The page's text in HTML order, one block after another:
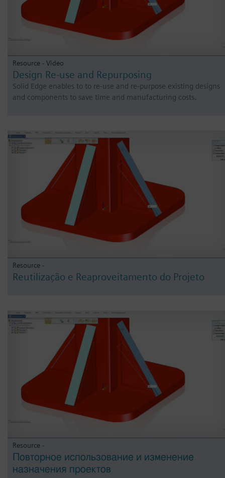
Resource - Video
Design Re-use and Repurposing
Solid Edge enables to to re-use and re-purpose existing designs
and components to save time and manufacturing costs.
Resource -
Reutilização e Reaproveitamento do Projeto
Resource -
Повторное использование и изменение
назначения проектов